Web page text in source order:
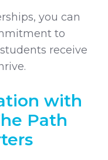
you can
to
receive
with
Path